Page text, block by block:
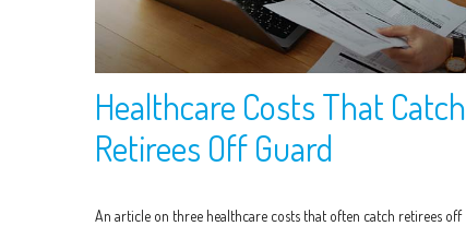
Healthcare Costs That Catch
Retirees Off Guard
An article on three healthcare costs that often catch retirees off